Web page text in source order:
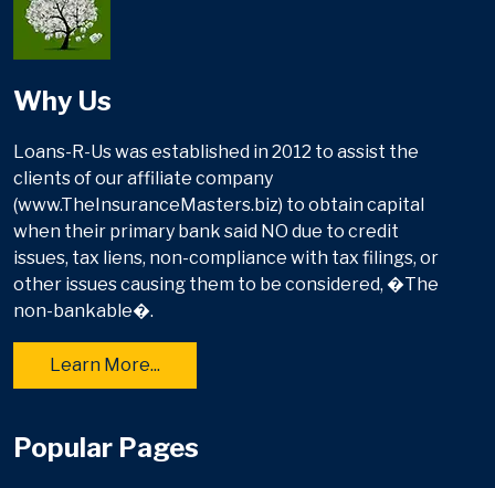
Why Us
Loans-R-Us was established in 2012 to assist the
clients of our affiliate company
(www.TheInsuranceMasters.biz) to obtain capital
when their primary bank said NO due to credit
issues, tax liens, non-compliance with tax filings, or
other issues causing them to be considered, �The
non-bankable�.
Learn More...
Popular Pages